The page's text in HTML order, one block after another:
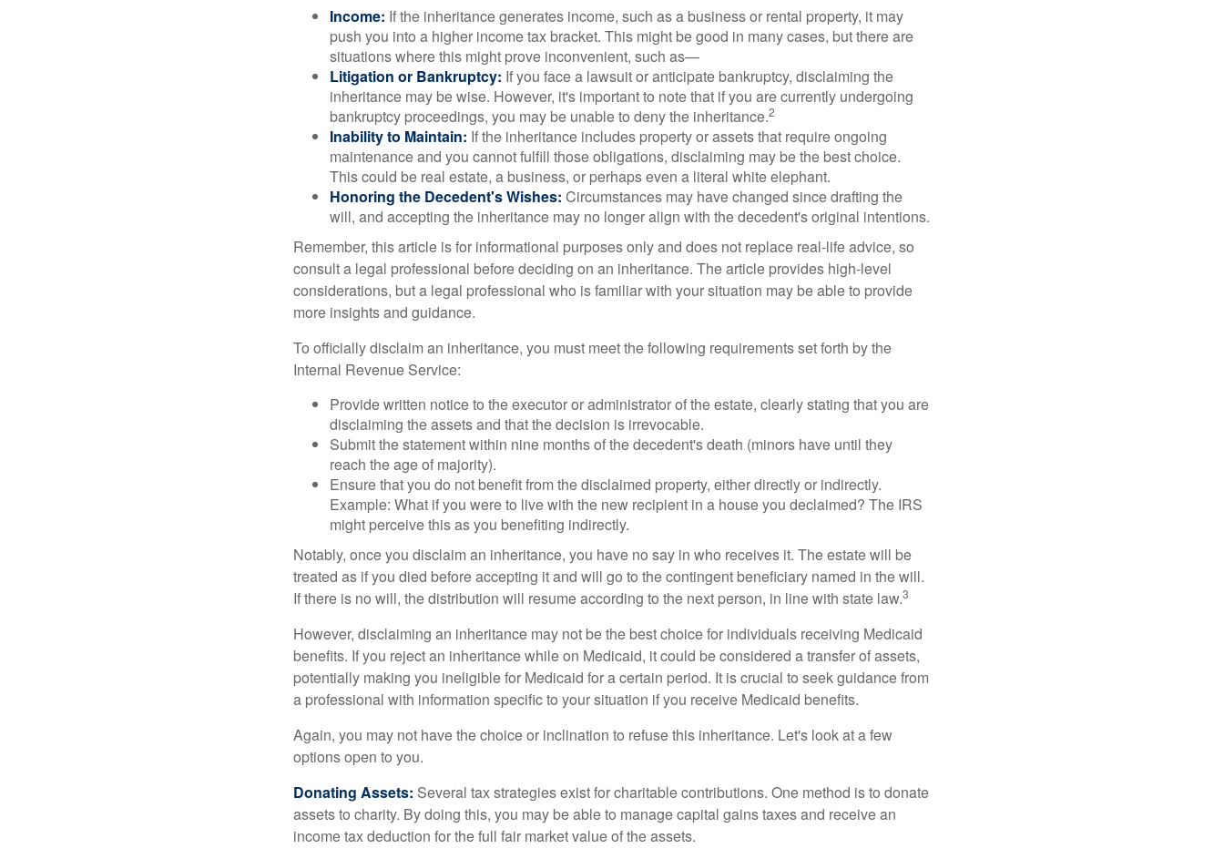
Income: If the inheritance generates income, such as a business or rental property, it may
push you into a higher income tax bracket. This might be good in many cases, but there are
situations where this might prove inconvenient, such as—
Litigation or Bankruptcy: If you face a lawsuit or anticipate bankruptcy, disclaiming the
inheritance may be wise. However, it's important to note that if you are currently undergoing
bankruptcy proceedings, you may be unable to deny the inheritance.2
Inability to Maintain: If the inheritance includes property or assets that require ongoing
maintenance and you cannot fulfill those obligations, disclaiming may be the best choice.
This could be real estate, a business, or perhaps even a literal white elephant.
Honoring the Decedent's Wishes: Circumstances may have changed since drafting the
will, and accepting the inheritance may no longer align with the decedent's original intentions.
Remember, this article is for informational purposes only and does not replace real-life advice, so
consult a legal professional before deciding on an inheritance. The article provides high-level
considerations, but a legal professional who is familiar with your situation may be able to provide
more insights and guidance.
To officially disclaim an inheritance, you must meet the following requirements set forth by the
Internal Revenue Service:
Provide written notice to the executor or administrator of the estate, clearly stating that you are
disclaiming the assets and that the decision is irrevocable.
Submit the statement within nine months of the decedent's death (minors have until they
reach the age of majority).
Ensure that you do not benefit from the disclaimed property, either directly or indirectly.
Example: What if you were to live with the new recipient in a house you declaimed? The IRS
might perceive this as you benefiting indirectly.
Notably, once you disclaim an inheritance, you have no say in who receives it. The estate will be
treated as if you died before accepting it and will go to the contingent beneficiary named in the will.
If there is no will, the distribution will resume according to the next person, in line with state law.3
However, disclaiming an inheritance may not be the best choice for individuals receiving Medicaid
benefits. If you reject an inheritance while on Medicaid, it could be considered a transfer of assets,
potentially making you ineligible for Medicaid for a certain period. It is crucial to seek guidance from
a professional with information specific to your situation if you receive Medicaid benefits.
Again, you may not have the choice or inclination to refuse this inheritance. Let's look at a few
options open to you.
Donating Assets: Several tax strategies exist for charitable contributions. One method is to donate
assets to charity. By doing this, you may be able to manage capital gains taxes and receive an
income tax deduction for the full fair market value of the assets.